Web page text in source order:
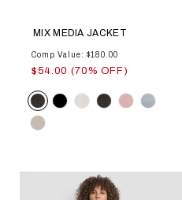
MIX MEDIA JACKET
Comp Value: $180.00
$54.00 (70% OFF)
Color